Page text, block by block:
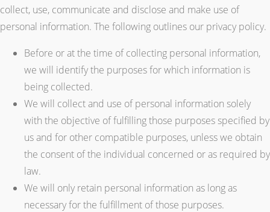
collect, use, communicate and disclose and make use of
personal information. The following outlines our privacy policy.
Before or at the time of collecting personal information,
we will identify the purposes for which information is
being collected.
We will collect and use of personal information solely
with the objective of fulfilling those purposes specified by
us and for other compatible purposes, unless we obtain
the consent of the individual concerned or as required by
law.
We will only retain personal information as long as
necessary for the fulfillment of those purposes.